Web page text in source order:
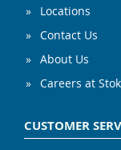
Locations
Contact Us
About Us
Careers at
CUSTOMER